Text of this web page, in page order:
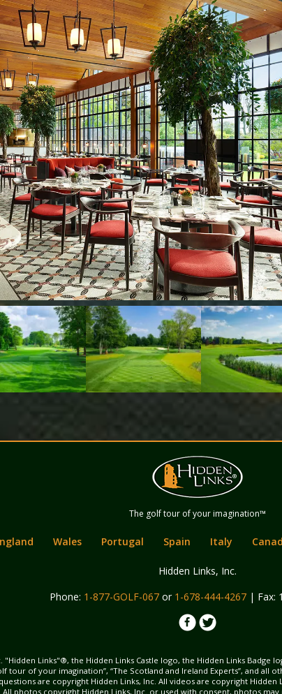
Hidden Links
Golf
The golf tour of your imagination™
Wales Portugal Spain Italy
Hidden Links, Inc.
Phone: 1-877-GOLF-067or 1-678-444-4267| Fax:
"Hidden Links"®, the Hidden Links Castle logo, the Hidden Links
tour of your imagination”, “The Scotland and Ireland Experts”, and all
questions are copyright Hidden Links, Inc. All videos are copyright
All photos copyright Hidden Links, Inc. or used with consent, photos